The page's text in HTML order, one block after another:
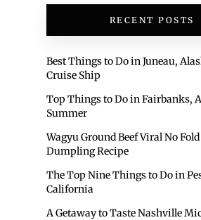
RECENT POSTS
Best Things to Do in Juneau,
Cruise Ship
Top Things to Do in Fairbanks,
Summer
Wagyu Ground Beef Viral No
Dumpling Recipe
The Top Nine Things to Do in
California
A Getaway to Taste Nashville